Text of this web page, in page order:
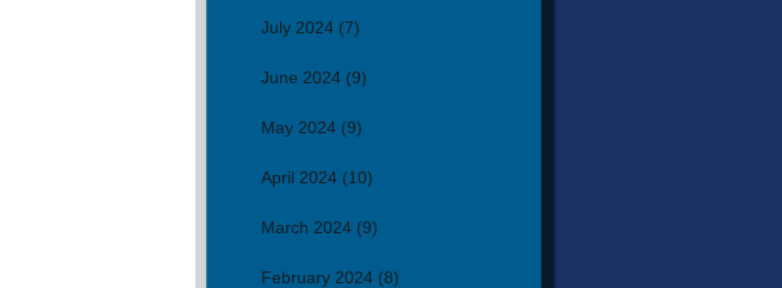
July 2024 (7)
June 2024 (9)
May 2024 (9)
April 2024 (10)
March 2024 (9)
February 2024 (8)